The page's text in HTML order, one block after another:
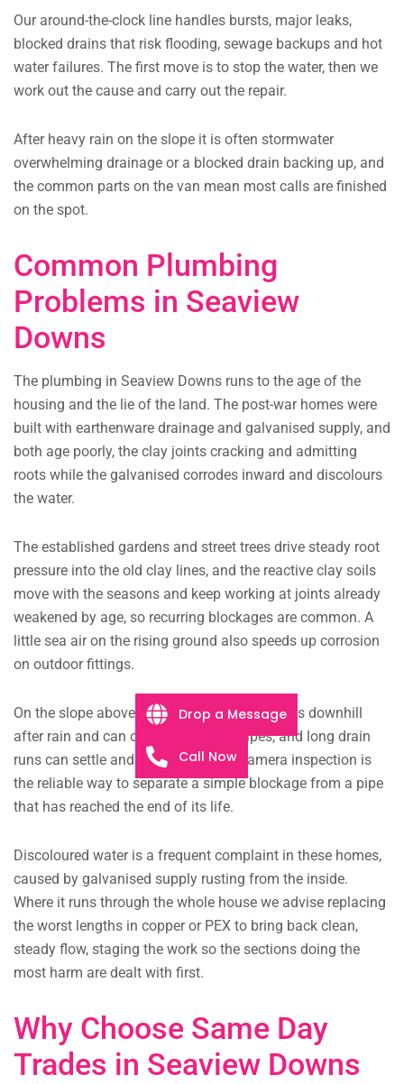
Our around-the-clock line handles bursts, major leaks,
blocked drains that risk flooding, sewage backups and hot
water failures. The first move is to stop the water, then we
work out the cause and carry out the repair.
After heavy rain on the slope it is often stormwater
overwhelming drainage or a blocked drain backing up, and
the common parts on the van mean most calls are finished
on the spot.
Common Plumbing
Problems in Seaview
Downs
The plumbing in Seaview Downs runs to the age of the
housing and the lie of the land. The post-war homes were
built with earthenware drainage and galvanised supply, and
both age poorly, the clay joints cracking and admitting
roots while the galvanised corrodes inward and discolours
the water.
The established gardens and street trees drive steady root
pressure into the old clay lines, and the reactive clay soils
move with the seasons and keep working at joints already
weakened by age, so recurring blockages are common. A
little sea air on the rising ground also speeds up corrosion
on outdoor fittings.
On the slope above the coast stormwater runs downhill
after rain and can overwhelm downpipes, and long drain
runs can settle and lose their fall. A camera inspection is
the reliable way to separate a simple blockage from a pipe
that has reached the end of its life.
Discoloured water is a frequent complaint in these homes,
caused by galvanised supply rusting from the inside.
Where it runs through the whole house we advise replacing
the worst lengths in copper or PEX to bring back clean,
steady flow, staging the work so the sections doing the
most harm are dealt with first.
Why Choose Same Day
Trades in Seaview Downs
Drop a Message
Call Now